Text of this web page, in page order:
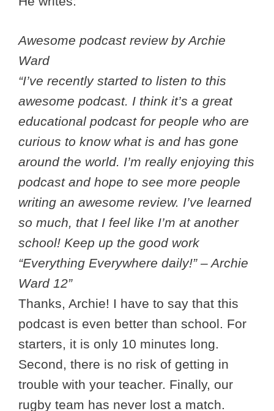
Awesome podcast review by Archie
Ward
“I’ve recently started to listen to this
awesome podcast. I think it’s a great
educational podcast for people who are
curious to know what is and has gone
around the world. I’m really enjoying this
podcast and hope to see more people
writing an awesome review. I’ve learned
so much, that I feel like I’m at another
school! Keep up the good work
“Everything Everywhere daily!” – Archie
Ward 12”
Thanks, Archie! I have to say that this
podcast is even better than school. For
starters, it is only 10 minutes long.
Second, there is no risk of getting in
trouble with your teacher. Finally, our
rugby team has never lost a match.